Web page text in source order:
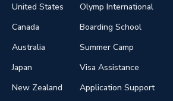
United States
Canada
Australia
Japan
New Zealand
Olymp International
Boarding School
Summer Camp
Visa Assistance
Application Support